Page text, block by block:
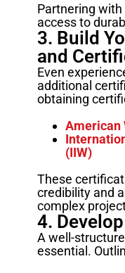
Partnering
access to
3. Build
and
Even
additional
obtaining
American
(IIW)
These
credibility and
complex
4.
A well-
essential.